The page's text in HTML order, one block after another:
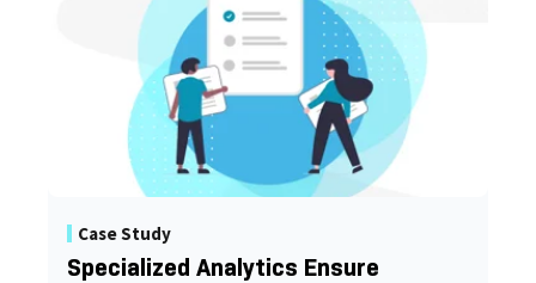
Case Study
Specialized Analytics Ensure